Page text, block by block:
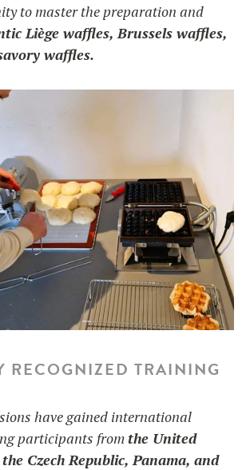
Ingredients
to master the preparation and
Liège waffles, Brussels waffles,
waffles.
RECOGNIZED TRAINING
have gained international
participants fromthe United
Czech Republic, Panama, and